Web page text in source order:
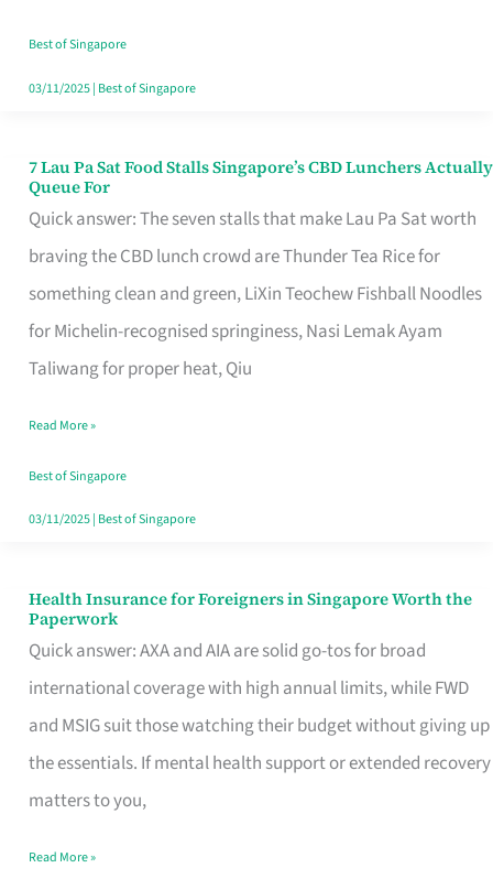
Runaround
Best of Singapore
03/11/2025| Best of Singapore
7 Lau Pa Sat Food Stalls Singapore’s CBD Lunchers Actually
Queue For
Quick answer: The seven stalls that make Lau Pa Sat worth
braving the CBD lunch crowd are Thunder Tea Rice for
something clean and green, LiXin Teochew Fishball Noodles
for Michelin-recognised springiness, Nasi Lemak Ayam
Taliwang for proper heat, Qiu
7
Lau
Pa
Sat
Food
Stalls
CBD
Lunchers
Actually
Read More »
Best of Singapore
03/11/2025| Best of Singapore
Health Insurance for Foreigners in Singapore Worth the
Paperwork
Quick answer: AXA and AIA are solid go-tos for broad
international coverage with high annual limits, while FWD
and MSIG suit those watching their budget without giving up
the essentials. If mental health support or extended recovery
matters to you,
Health
Insurance
for
Foreigners
in
Singapore
the
Read More »